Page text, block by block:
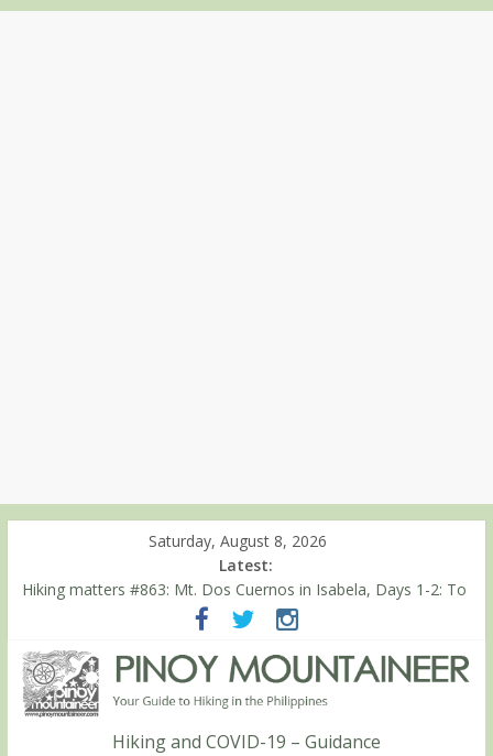
Saturday, August 8, 2026
Latest:
Hiking matters #864: Mt. Dos Cuernos in Isabela, Days 3-4:
The ascent to the North Summit (Roy’s Peak)
Hiking matters #863: Mt. Dos Cuernos in Isabela, Days 1-2: To
Shamag and Mt. Gida
Hiking matters #780: Climbing Mt. Dialanese, Quirino’s highest
peak
Hiking matters #860: The ascent of Mt. Malindang’s summit
Hiking matters #868: An extended, exhilarating ‘dayhike’ up Mt.
Hiking and COVID-19 – Guidance